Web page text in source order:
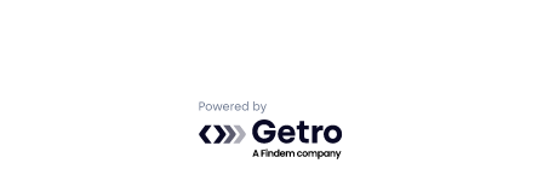
Powered by Getro.com